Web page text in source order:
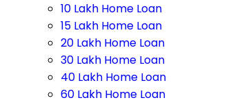
10 Lakh Home Loan
15 Lakh Home Loan
20 Lakh Home Loan
30 Lakh Home Loan
40 Lakh Home Loan
60 Lakh Home Loan